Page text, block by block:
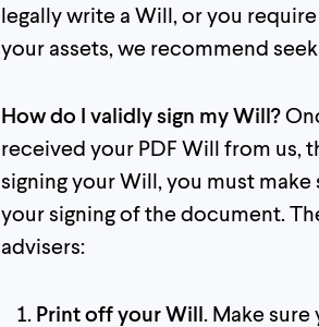
legally write a Will, or you
your assets, we recommend
How do I validly sign my Will?
received your PDF Will from us,
signing your Will, you must
your signing of the document.
advisers:
Print off your Will. Make